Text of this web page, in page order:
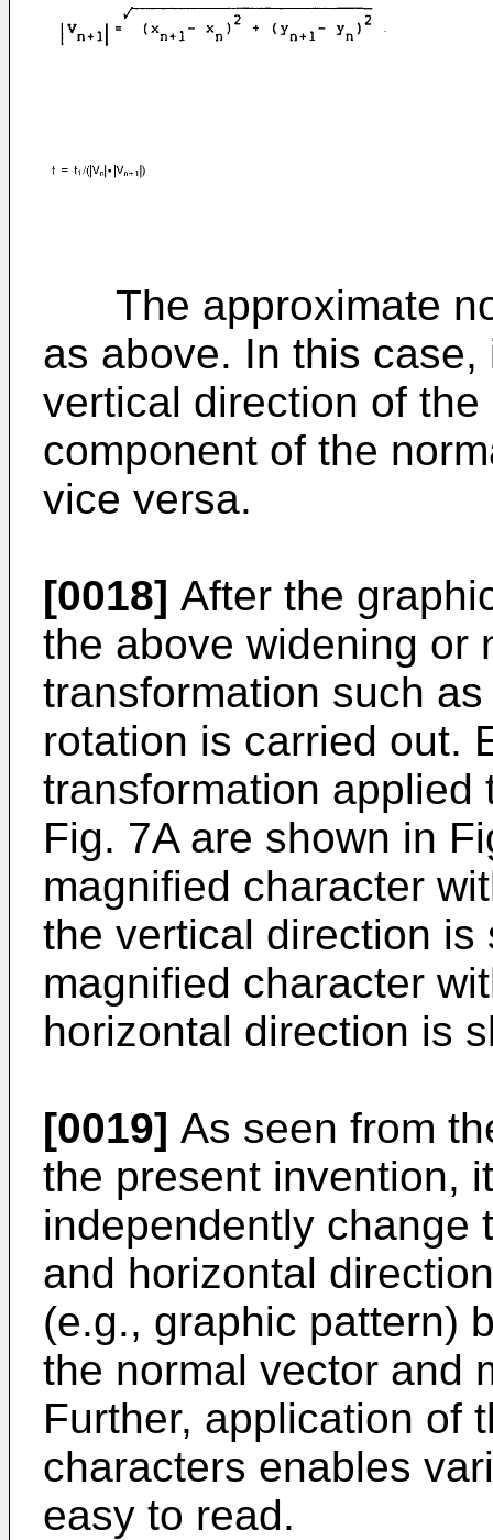
The approximate
as above. In this
vertical direction of
component of the
vice versa.
[0018] After the
the above widening or
transformation such
rotation is carried out.
transformation applied
Fig. 7A are shown in
magnified character
the vertical direction
magnified character
horizontal direction is
[0019] As seen from
the present invention,
independently change
and horizontal
(e.g., graphic pattern)
the normal vector and
Further, application of
characters enables
easy to read.